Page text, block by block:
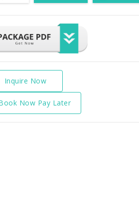
Inquire Now
Now Pay Later